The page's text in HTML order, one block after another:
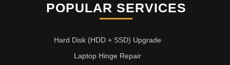
POPULAR SERVICES
Hard Disk (HDD + SSD) Upgrade
Laptop Hinge Repair